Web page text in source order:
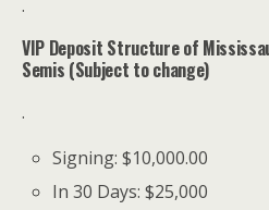
.
VIP Deposit Structure of
Semis (Subject to change)
.
Signing: $10,000.00
In 30 Days: $25,000